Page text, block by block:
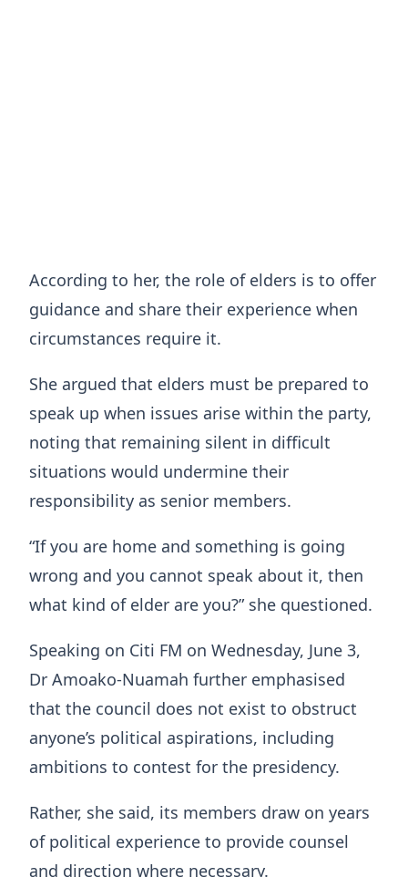
According to her, the role of elders is to offer
guidance and share their experience when
circumstances require it.
She argued that elders must be prepared to
speak up when issues arise within the party,
noting that remaining silent in difficult
situations would undermine their
responsibility as senior members.
“If you are home and something is going
wrong and you cannot speak about it, then
what kind of elder are you?” she questioned.
Speaking on Citi FM on Wednesday, June 3,
Dr Amoako-Nuamah further emphasised
that the council does not exist to obstruct
anyone’s political aspirations, including
ambitions to contest for the presidency.
Rather, she said, its members draw on years
of political experience to provide counsel
and direction where necessary.